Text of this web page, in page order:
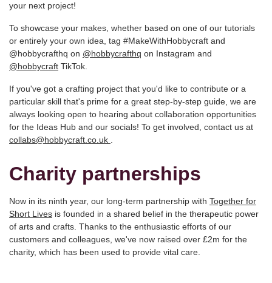
your next project!
To showcase your makes, whether based on one of our tutorials
or entirely your own idea, tag #MakeWithHobbycraft and
@hobbycrafthq on @hobbycrafthq on Instagram and
@hobbycraft TikTok.
If you've got a crafting project that you'd like to contribute or a
particular skill that's prime for a great step-by-step guide, we are
always looking open to hearing about collaboration opportunities
for the Ideas Hub and our socials! To get involved, contact us at
collabs@hobbycraft.co.uk
Charity partnerships
Now in its ninth year, our long-term partnership with Together for
Short Lives is founded in a shared belief in the therapeutic power
of arts and crafts. Thanks to the enthusiastic efforts of our
customers and colleagues, we've now raised over £2m for the
charity, which has been used to provide vital care.